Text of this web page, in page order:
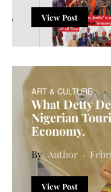
View Post
ART & CULTURE
What Detty
Nigerian
Economy.
Author
View Post